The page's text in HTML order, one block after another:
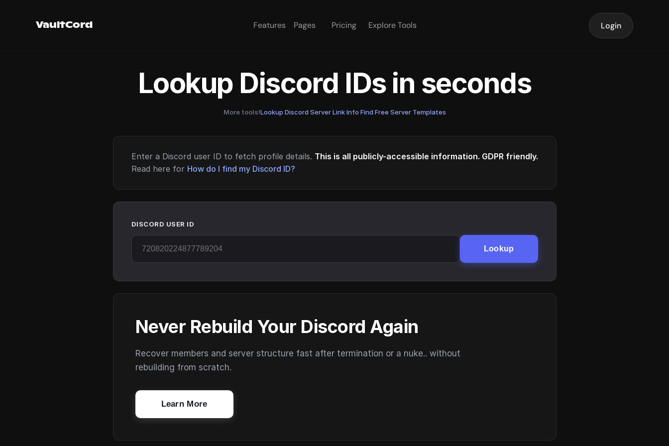
VaultCord Features Pages Pricing Explore Tools Login
Lookup Discord IDs in seconds
More tools!Lookup Discord Server Link Info·Find Free Server Templates
Enter a Discord user ID to fetch profile details. This is all publicly-accessible information. GDPR friendly.
Read here for How do I find my Discord ID?
DISCORD USER ID
Lookup
Never Rebuild Your Discord Again
Recover members and server structure fast after termination or a nuke.. without
rebuilding from scratch.
Learn More